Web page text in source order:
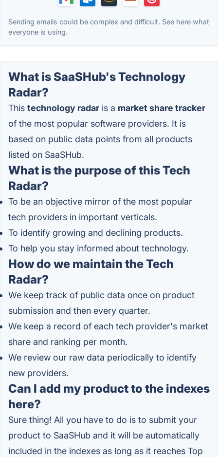
Sending emails could be complex and difficult. See here what
everyone is using.
What is SaaSHub's Technology
Radar?
This technology radar is a market share tracker
of the most popular software providers. It is
based on public data points from all products
listed on SaaSHub.
What is the purpose of this Tech
Radar?
To be an objective mirror of the most popular
tech providers in important verticals.
To identify growing and declining products.
To help you stay informed about technology.
How do we maintain the Tech
Radar?
We keep track of public data once on product
submission and then every quarter.
We keep a record of each tech provider's market
share and ranking per month.
We review our raw data periodically to identify
new providers.
Can I add my product to the indexes
here?
Sure thing! All you have to do is to submit your
product to SaaSHub and it will be automatically
included in the indexes as long as it reaches Top